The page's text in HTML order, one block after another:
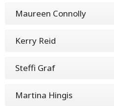
Maureen Connolly
Kerry Reid
Steffi Graf
Martina Hingis